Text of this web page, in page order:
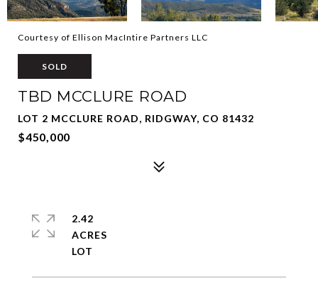
Courtesy of Ellison MacIntire Partners LLC
SOLD
TBD MCCLURE ROAD
LOT 2 MCCLURE ROAD, RIDGWAY, CO 81432
$450,000
2.42
ACRES